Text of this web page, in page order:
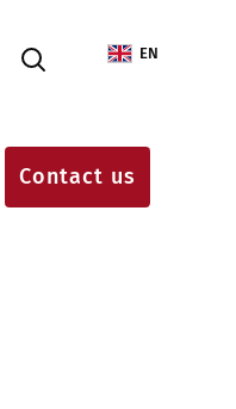
EN
Contact us